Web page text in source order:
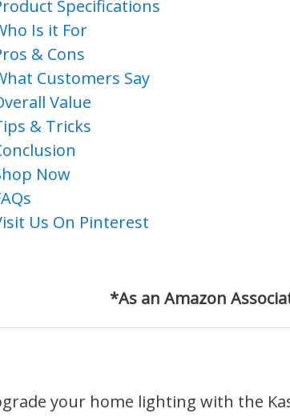
Specifications
Is it For
& Cons
Customers Say
Value
& Tricks
Now
Us On Pinterest
*As an Amazon
your home lighting with the